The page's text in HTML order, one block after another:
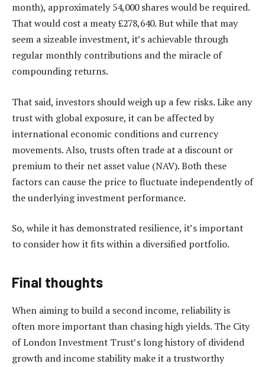
month), approximately 54,000 shares would be required.
That would cost a meaty £278,640. But while that may
seem a sizeable investment, it’s achievable through
regular monthly contributions and the miracle of
compounding returns.
That said, investors should weigh up a few risks. Like any
trust with global exposure, it can be affected by
international economic conditions and currency
movements. Also, trusts often trade at a discount or
premium to their net asset value (NAV). Both these
factors can cause the price to fluctuate independently of
the underlying investment performance.
So, while it has demonstrated resilience, it’s important
to consider how it fits within a diversified portfolio.
Final thoughts
When aiming to build a second income, reliability is
often more important than chasing high yields. The City
of London Investment Trust’s long history of dividend
growth and income stability make it a trustworthy